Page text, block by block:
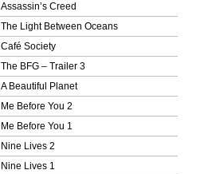
Assassin’s Creed
The Light Between Oceans
Café Society
The BFG – Trailer 3
A Beautiful Planet
Me Before You 2
Me Before You 1
Nine Lives 2
Nine Lives 1